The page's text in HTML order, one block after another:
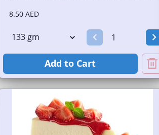
8.50 AED
Add to Cart